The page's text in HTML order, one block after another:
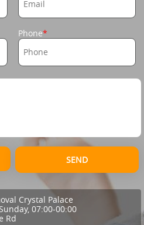
Phone
SEND
Crystal Palace
07:00-00:00
Rd